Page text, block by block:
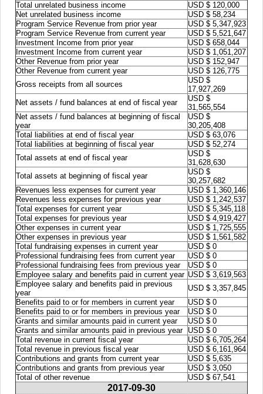
Total unrelated business income
USD $ 120,000
Net unrelated business income
USD $ 58,234
Program Service Revenue from prior year
USD $ 5,347,923
Program Service Revenue from current year
USD $ 5,521,647
Investment Income from prior year
USD $ 658,044
Investment Income from current year
USD $ 1,051,207
Other Revenue from prior year
USD $ 152,947
Other Revenue from current year
USD $ 126,775
Gross receipts from all sources
USD $
17,927,269
Net assets / fund balances at end of fiscal year
USD $
31,565,554
Net assets / fund balances at beginning of fiscal
year
USD $
30,205,408
Total liabilities at end of fiscal year
USD $ 63,076
Total liabilities at beginning of fiscal year
USD $ 52,274
Total assets at end of fiscal year
USD $
31,628,630
Total assets at beginning of fiscal year
USD $
30,257,682
Revenues less expenses for current year
USD $ 1,360,146
Revenues less expenses for previous year
USD $ 1,242,537
Total expenses for current year
USD $ 5,345,118
Total expenses for previous year
USD $ 4,919,427
Other expenses in current year
USD $ 1,725,555
Other expenses in previous year
USD $ 1,561,582
Total fundraising expenses in current year
USD $ 0
Professional fundraising fees from current year
USD $ 0
Professional fundraising fees from previous year
USD $ 0
Employee salary and benefits paid in current year USD $ 3,619,563
Employee salary and benefits paid in previous
year
USD $ 3,357,845
Benefits paid to or for members in current year
USD $ 0
Benefits paid to or for members in previous year
USD $ 0
Grants and similar amounts paid in current year
USD $ 0
Grants and similar amounts paid in previous year
USD $ 0
Total revenue in current fiscal year
USD $ 6,705,264
Total revenue in previous fiscal year
USD $ 6,161,964
Contributions and grants from current year
USD $ 5,635
Contributions and grants from previous year
USD $ 3,050
Total of other revenue
USD $ 67,541
2017-09-30